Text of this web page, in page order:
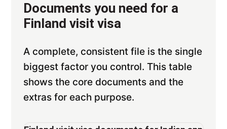
Documents you need for a
Finland visit visa
A complete, consistent file is the single
biggest factor you control. This table
shows the core documents and the
extras for each purpose.